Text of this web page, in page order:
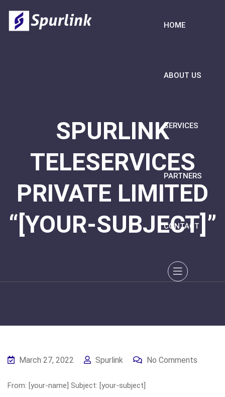
HOME
ABOUT US
SERVICES
PARTNERS
CONTACT
SPURLINK
TELESERVICES
PRIVATE LIMITED
“[YOUR-SUBJECT]”
March 27, 2022 Spurlink No Comments
From: [your-name] Subject: [your-subject]